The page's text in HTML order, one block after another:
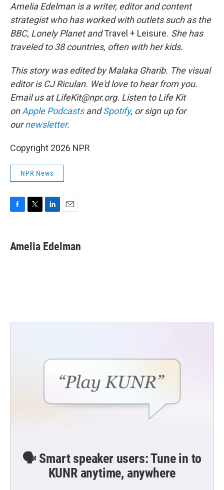
Amelia Edelman is a writer, editor and content
strategist who has worked with outlets such as the
BBC, Lonely Planet andTravel + Leisure. She has
traveled to 38 countries, often with her kids.
This story was edited by Malaka Gharib. The visual
editor is CJ Riculan. We'd love to hear from you.
Email us at LifeKit@npr.org. Listen to Life Kit
onApple PodcastsandSpotify, or sign up for
ournewsletter.
Copyright 2026 NPR
NPR News
e
b
t
t
k
e
i
l
Amelia Edelman
🗣️ Smart speaker users: Tune in to
KUNR anytime, anywhere